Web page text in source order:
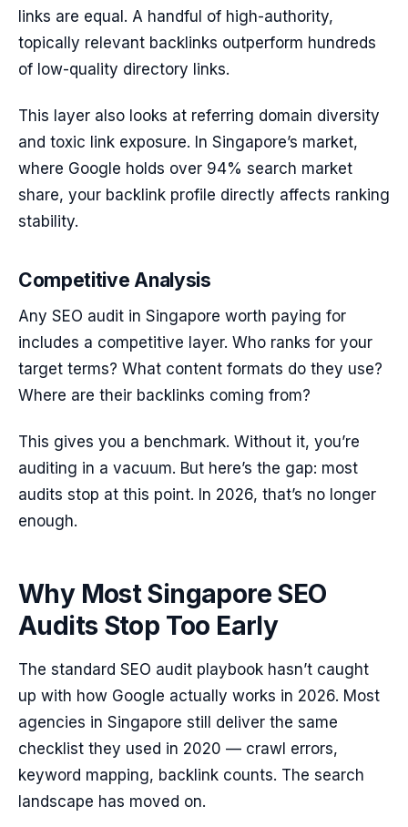
links are equal. A handful of high-authority,
topically relevant backlinks outperform hundreds
of low-quality directory links.
This layer also looks at referring domain diversity
and toxic link exposure. In Singapore’s market,
where Google holds over 94% search market
share, your backlink profile directly affects ranking
stability.
Competitive Analysis
Any SEO audit in Singapore worth paying for
includes a competitive layer. Who ranks for your
target terms? What content formats do they use?
Where are their backlinks coming from?
This gives you a benchmark. Without it, you’re
auditing in a vacuum. But here’s the gap: most
audits stop at this point. In 2026, that’s no longer
enough.
Why Most Singapore SEO
Audits Stop Too Early
The standard SEO audit playbook hasn’t caught
up with how Google actually works in 2026. Most
agencies in Singapore still deliver the same
checklist they used in 2020 — crawl errors,
keyword mapping, backlink counts. The search
landscape has moved on.